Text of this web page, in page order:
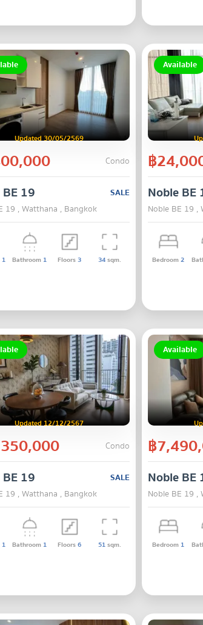
Updated 30/05/2569
Condo
SALE
19
19 , Watthana , Bangkok
1 Bathroom 1 Floors3 34sqm.
Available
฿
Noble BE
Noble BE 19 ,
Bedroom2
Updated 12/12/2567
Condo
SALE
19
19 , Watthana , Bangkok
1 Bathroom 1 Floors6 51sqm.
Available
฿
Noble BE
Noble BE 19 ,
Bedroom 1